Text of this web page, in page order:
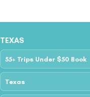
TEXAS
55+ Trips Under $50 Book
Texas